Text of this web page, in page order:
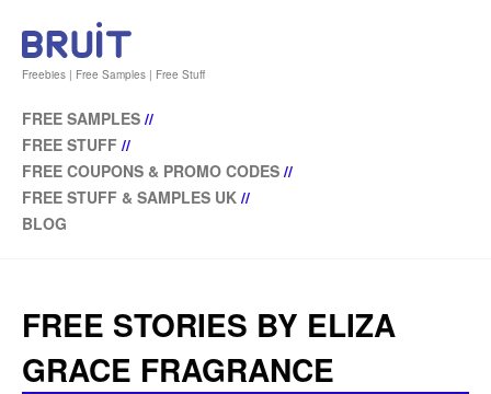
Freebies | Free Samples | Free Stuff
FREE SAMPLES //
FREE STUFF //
FREE COUPONS & PROMO CODES //
FREE STUFF & SAMPLES UK //
BLOG
FREE STORIES BY ELIZA
GRACE FRAGRANCE